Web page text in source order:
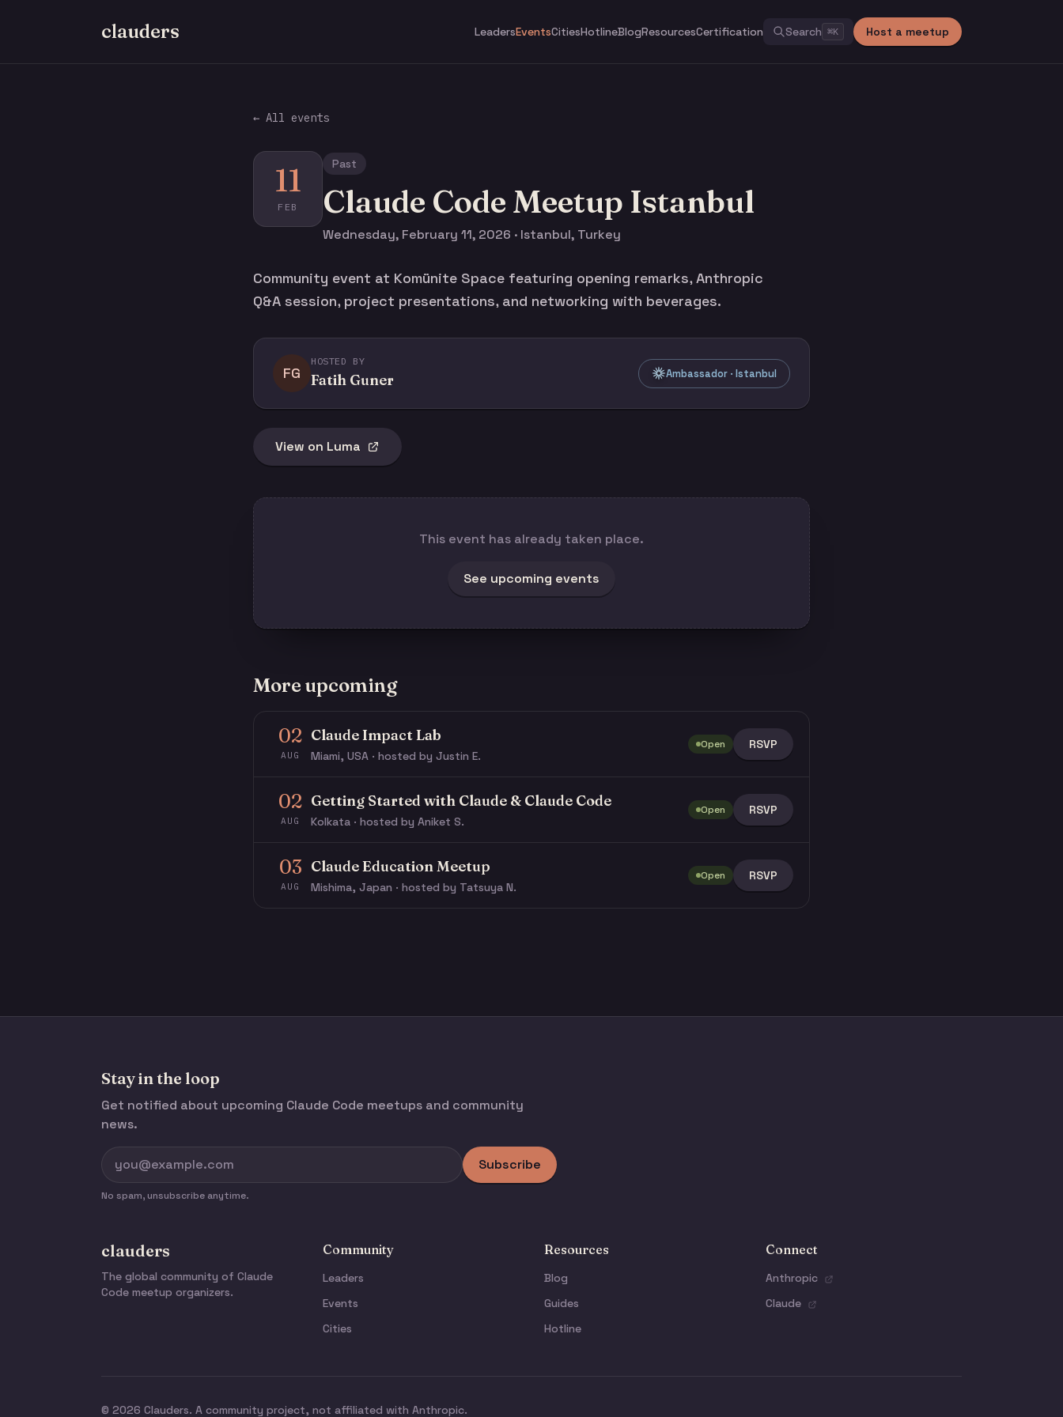
clauders LeadersEventsCitiesHotlineBlogResourcesCertification Search ⌘K Host a meetup
← All events
11
FEB
Past
Claude Code Meetup Istanbul
Wednesday, February 11, 2026 · Istanbul, Turkey
Community event at Komünite Space featuring opening remarks, Anthropic
Q&A session, project presentations, and networking with beverages.
FG
HOSTED BY
Fatih Guner Ambassador · Istanbul
View on Luma
This event has already taken place.
See upcoming events
More upcoming
02
AUG
Claude Impact Lab
Miami, USA · hosted by Justin E.
Open RSVP
02
AUG
Getting Started with Claude & Claude Code
Kolkata · hosted by Aniket S.
Open RSVP
03
AUG
Claude Education Meetup
Mishima, Japan · hosted by Tatsuya N.
Open RSVP
Stay in the loop
Get notified about upcoming Claude Code meetups and community
news.
Subscribe
No spam, unsubscribe anytime.
clauders
The global community of Claude
Code meetup organizers.
Community
Leaders
Events
Cities
Resources
Blog
Guides
Hotline
Connect
Anthropic
Claude
© 2026 Clauders. A community project, not affiliated with Anthropic.